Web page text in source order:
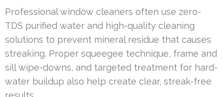
Professional window cleaners often use zero-
TDS purified water and high-quality cleaning
solutions to prevent mineral residue that causes
streaking. Proper squeegee technique, frame and
sill wipe-downs, and targeted treatment for hard-
water buildup also help create clear, streak-free